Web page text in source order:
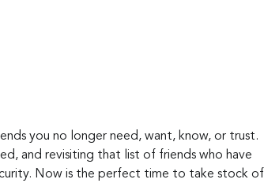
you no longer need, want, know, or trust.
and revisiting that list of friends who have
Now is the perfect time to take stock of